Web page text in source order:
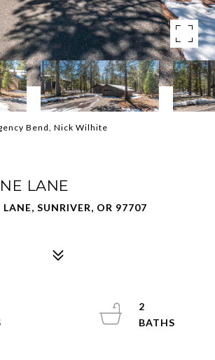
Bend, Nick Wilhite
LANE
SUNRIVER, OR 97707
2